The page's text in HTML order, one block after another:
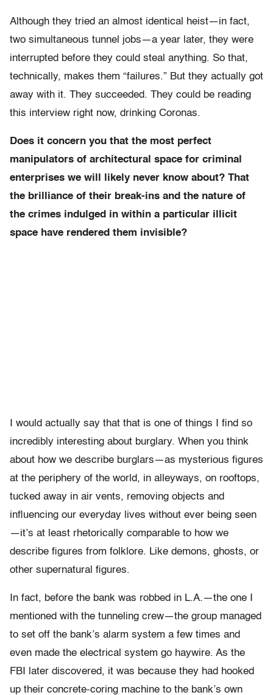
Although they tried an almost identical heist—in fact,
two simultaneous tunnel jobs—a year later, they were
interrupted before they could steal anything. So that,
technically, makes them “failures.” But they actually got
away with it. They succeeded. They could be reading
this interview right now, drinking Coronas.
Does it concern you that the most perfect
manipulators of architectural space for criminal
enterprises we will likely never know about? That
the brilliance of their break-ins and the nature of
the crimes indulged in within a particular illicit
space have rendered them invisible?
I would actually say that that is one of things I find so
incredibly interesting about burglary. When you think
about how we describe burglars—as mysterious figures
at the periphery of the world, in alleyways, on rooftops,
tucked away in air vents, removing objects and
influencing our everyday lives without ever being seen
—it’s at least rhetorically comparable to how we
describe figures from folklore. Like demons, ghosts, or
other supernatural figures.
In fact, before the bank was robbed in L.A.—the one I
mentioned with the tunneling crew—the group managed
to set off the bank’s alarm system a few times and
even made the electrical system go haywire. As the
FBI later discovered, it was because they had hooked
up their concrete-coring machine to the bank’s own